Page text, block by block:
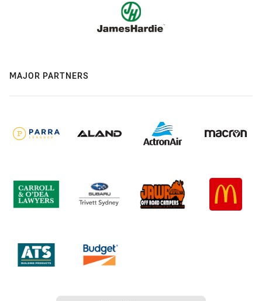
MAJOR PARTNERS